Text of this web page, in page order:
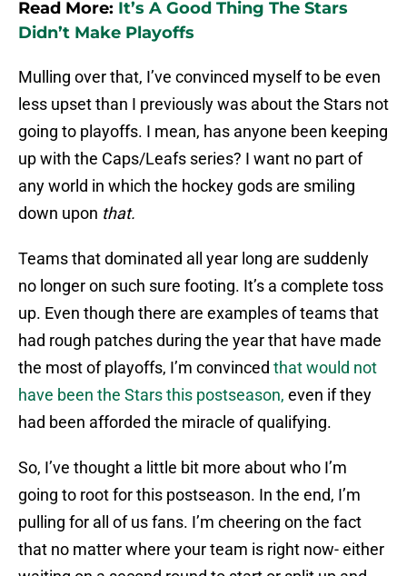
Read More: It’s A Good Thing The Stars
Didn’t Make Playoffs
Mulling over that, I’ve convinced myself to be even
less upset than I previously was about the Stars not
going to playoffs. I mean, has anyone been keeping
up with the Caps/Leafs series? I want no part of
any world in which the hockey gods are smiling
down upon that.
Teams that dominated all year long are suddenly
no longer on such sure footing. It’s a complete toss
up. Even though there are examples of teams that
had rough patches during the year that have made
the most of playoffs, I’m convinced that would not
have been the Stars this postseason, even if they
had been afforded the miracle of qualifying.
So, I’ve thought a little bit more about who I’m
going to root for this postseason. In the end, I’m
pulling for all of us fans. I’m cheering on the fact
that no matter where your team is right now- either